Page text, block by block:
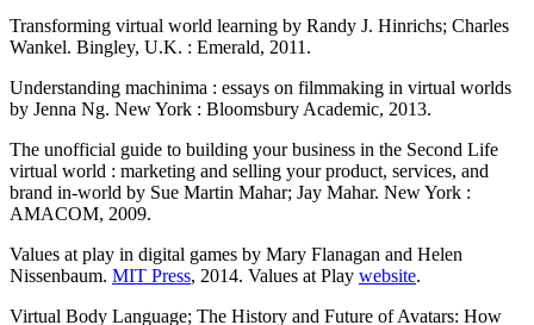
Transforming virtual world learning by Randy J. Hinrichs; Charles
Wankel. Bingley, U.K. : Emerald, 2011.
Understanding machinima : essays on filmmaking in virtual worlds
by Jenna Ng. New York : Bloomsbury Academic, 2013.
The unofficial guide to building your business in the Second Life
virtual world : marketing and selling your product, services, and
brand in-world by Sue Martin Mahar; Jay Mahar. New York :
AMACOM, 2009.
Values at play in digital games by Mary Flanagan and Helen
Nissenbaum. MIT Press, 2014. Values at Play website.
Virtual Body Language; The History and Future of Avatars: How